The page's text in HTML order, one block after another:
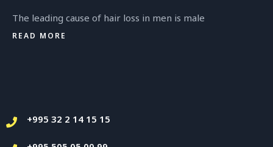
The leading cause of hair loss in men is male
READ MORE
+995 32 2 14 15 15